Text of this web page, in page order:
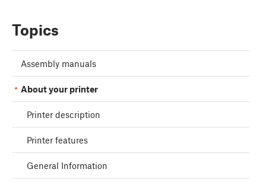
Topics
Assembly manuals
About your printer
Printer description
Printer features
General Information